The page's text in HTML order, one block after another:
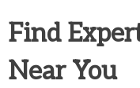
Find
Near You